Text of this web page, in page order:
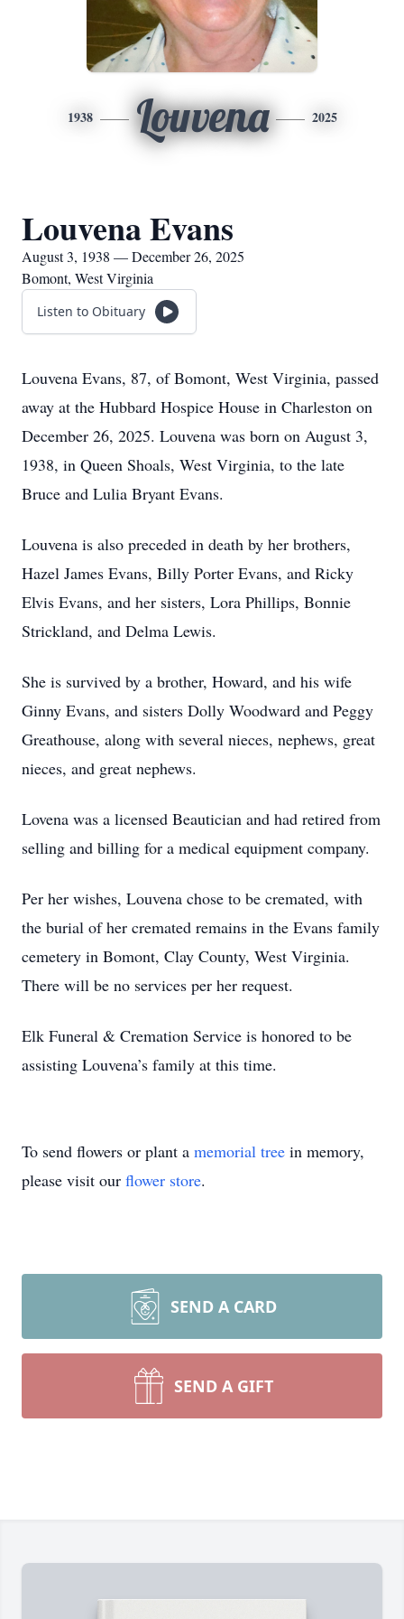
1938 Louvena 2025
Louvena Evans
August 3, 1938 — December 26, 2025
Bomont, West Virginia
Listen to Obituary
Louvena Evans, 87, of Bomont, West Virginia, passed
away at the Hubbard Hospice House in Charleston on
December 26, 2025. Louvena was born on August 3,
1938, in Queen Shoals, West Virginia, to the late
Bruce and Lulia Bryant Evans.
Louvena is also preceded in death by her brothers,
Hazel James Evans, Billy Porter Evans, and Ricky
Elvis Evans, and her sisters, Lora Phillips, Bonnie
Strickland, and Delma Lewis.
She is survived by a brother, Howard, and his wife
Ginny Evans, and sisters Dolly Woodward and Peggy
Greathouse, along with several nieces, nephews, great
nieces, and great nephews.
Lovena was a licensed Beautician and had retired from
selling and billing for a medical equipment company.
Per her wishes, Louvena chose to be cremated, with
the burial of her cremated remains in the Evans family
cemetery in Bomont, Clay County, West Virginia.
There will be no services per her request.
Elk Funeral & Cremation Service is honored to be
assisting Louvena’s family at this time.
To send flowers or plant a memorial tree in memory,
please visit our flower store.
SEND A CARD
SEND A GIFT